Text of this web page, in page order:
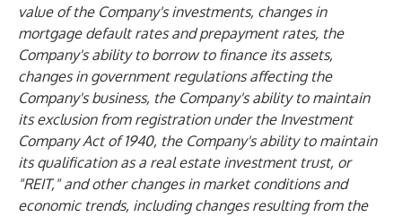
value of the Company's investments, changes in
mortgage default rates and prepayment rates, the
Company's ability to borrow to finance its assets,
changes in government regulations affecting the
Company's business, the Company's ability to maintain
its exclusion from registration under the Investment
Company Act of 1940, the Company's ability to maintain
its qualification as a real estate investment trust, or
"REIT," and other changes in market conditions and
economic trends, including changes resulting from the